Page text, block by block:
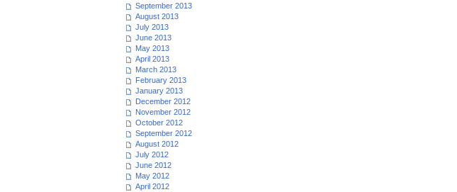
September 2013
August 2013
July 2013
June 2013
May 2013
April 2013
March 2013
February 2013
January 2013
December 2012
November 2012
October 2012
September 2012
August 2012
July 2012
June 2012
May 2012
April 2012